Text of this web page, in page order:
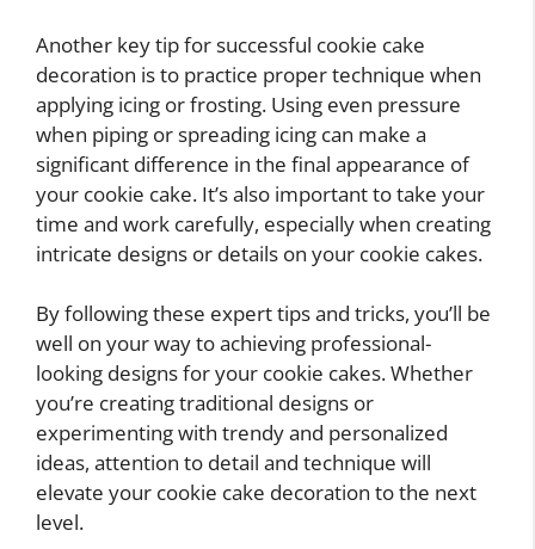
Another key tip for successful cookie cake
decoration is to practice proper technique when
applying icing or frosting. Using even pressure
when piping or spreading icing can make a
significant difference in the final appearance of
your cookie cake. It’s also important to take your
time and work carefully, especially when creating
intricate designs or details on your cookie cakes.
By following these expert tips and tricks, you’ll be
well on your way to achieving professional-
looking designs for your cookie cakes. Whether
you’re creating traditional designs or
experimenting with trendy and personalized
ideas, attention to detail and technique will
elevate your cookie cake decoration to the next
level.